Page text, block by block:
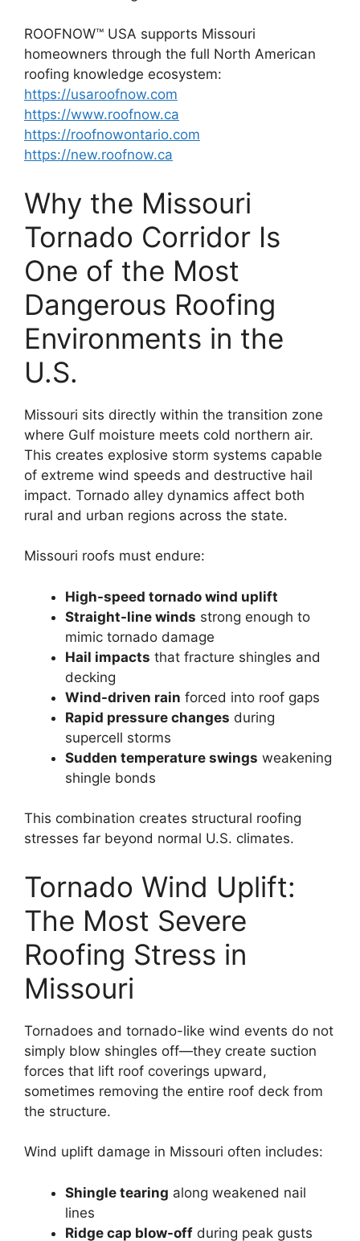
ROOFNOW™ USA supports Missouri
homeowners through the full North American
roofing knowledge ecosystem:
https://usaroofnow.com
https://www.roofnow.ca
https://roofnowontario.com
https://new.roofnow.ca
Why the Missouri
Tornado Corridor Is
One of the Most
Dangerous Roofing
Environments in the
U.S.
Missouri sits directly within the transition zone
where Gulf moisture meets cold northern air.
This creates explosive storm systems capable
of extreme wind speeds and destructive hail
impact. Tornado alley dynamics affect both
rural and urban regions across the state.
Missouri roofs must endure:
High-speed tornado wind uplift
Straight-line winds strong enough to
mimic tornado damage
Hail impacts that fracture shingles and
decking
Wind-driven rain forced into roof gaps
Rapid pressure changes during
supercell storms
Sudden temperature swings weakening
shingle bonds
This combination creates structural roofing
stresses far beyond normal U.S. climates.
Tornado Wind Uplift:
The Most Severe
Roofing Stress in
Missouri
Tornadoes and tornado-like wind events do not
simply blow shingles off—they create suction
forces that lift roof coverings upward,
sometimes removing the entire roof deck from
the structure.
Wind uplift damage in Missouri often includes:
Shingle tearing along weakened nail
lines
Ridge cap blow-off during peak gusts